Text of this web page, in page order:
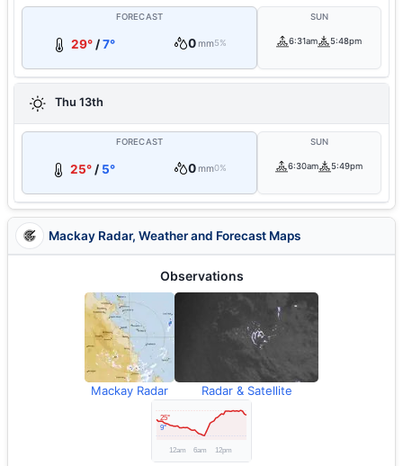
FORECAST
29°/7° 0mm5%
SUN
6:31am 5:48pm
Thu 13th
FORECAST
25° / 5° 0mm0%
SUN
6:30am 5:49pm
Mackay Radar, Weather and Forecast Maps
Observations
Mackay Radar Radar & Satellite